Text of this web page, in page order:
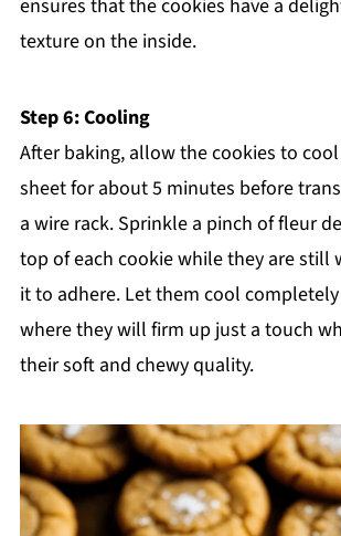
ensures that the cookies have a
texture on the inside.
Step 6: Cooling
After baking, allow the cookies to
sheet for about 5 minutes before
a wire rack. Sprinkle a pinch of fleur
top of each cookie while they are still
it to adhere. Let them cool
where they will firm up just a touch
their soft and chewy quality.